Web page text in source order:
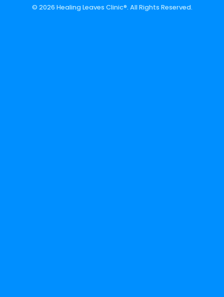
© 2026 Healing Leaves Clinic®. All Rights Reserved.